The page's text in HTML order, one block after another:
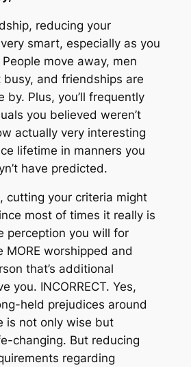
reducing your
smart, especially as you
move away, men
and friendships are
by. Plus, you’ll frequently
you believed weren’t
actually very interesting
lifetime in manners you
have predicted.
cutting your criteria might
most of times it really is
perception you will for
MORE worshipped and
that’s additional
you. INCORRECT. Yes,
held prejudices around
is not only wise but
changing. But reducing
regarding